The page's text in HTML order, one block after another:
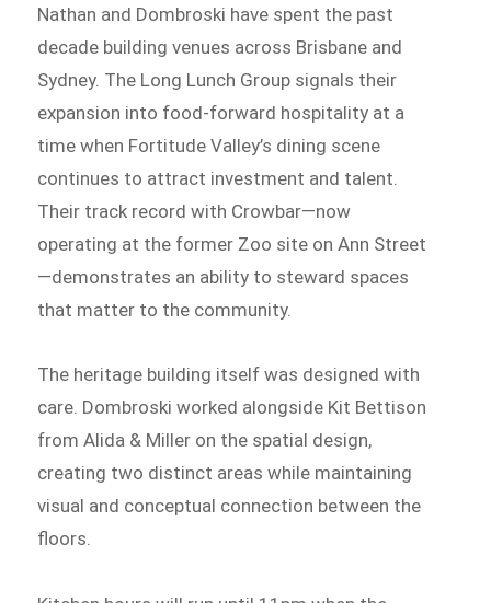
Nathan and Dombroski have spent the past
decade building venues across Brisbane and
Sydney. The Long Lunch Group signals their
expansion into food-forward hospitality at a
time when Fortitude Valley’s dining scene
continues to attract investment and talent.
Their track record with Crowbar—now
operating at the former Zoo site on Ann Street
—demonstrates an ability to steward spaces
that matter to the community.
The heritage building itself was designed with
care. Dombroski worked alongside Kit Bettison
from Alida & Miller on the spatial design,
creating two distinct areas while maintaining
visual and conceptual connection between the
floors.